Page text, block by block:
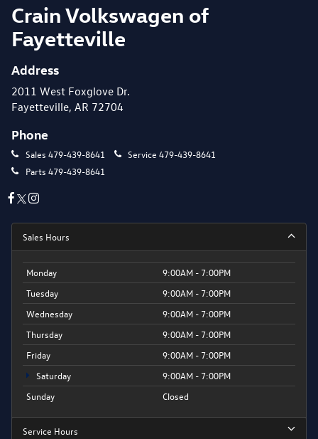
Crain Volkswagen of
Fayetteville
Address
2011 West Foxglove Dr.
Fayetteville, AR 72704
Phone
Sales 479-439-8641 Service 479-439-8641
Parts 479-439-8641
Sales Hours
Monday
9:00AM - 7:00PM
Tuesday
9:00AM - 7:00PM
Wednesday
9:00AM - 7:00PM
Thursday
9:00AM - 7:00PM
Friday
9:00AM - 7:00PM
Saturday
9:00AM - 7:00PM
Sunday
Closed
Service Hours